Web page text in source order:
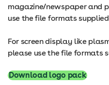
magazine/newspaper and
use the file formats
For screen display like
please use the file formats
Download logo pack